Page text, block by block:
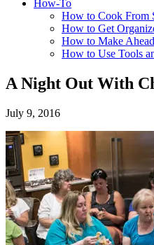
How-To
How to Cook From
How to Get
How to Make
How to Use Tools
A Night Out With
July 9, 2016